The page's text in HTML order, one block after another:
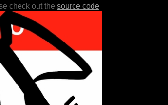
check out the source code